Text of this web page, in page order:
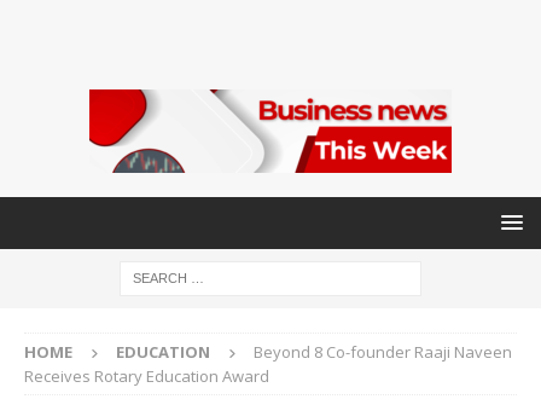
HOME EDUCATION
Beyond 8 Co-founder Raaji Naveen
Receives Rotary Education Award